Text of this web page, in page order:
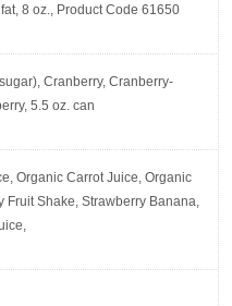
8 oz., Product Code 61650
Cranberry, Cranberry-
5.5 oz. can
Organic Carrot Juice, Organic
Fruit Shake, Strawberry Banana,